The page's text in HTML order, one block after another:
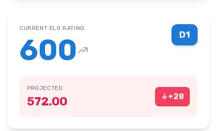
D1
CURRENT ELO RATING
600
PROJECTED
572.00 ↓+28